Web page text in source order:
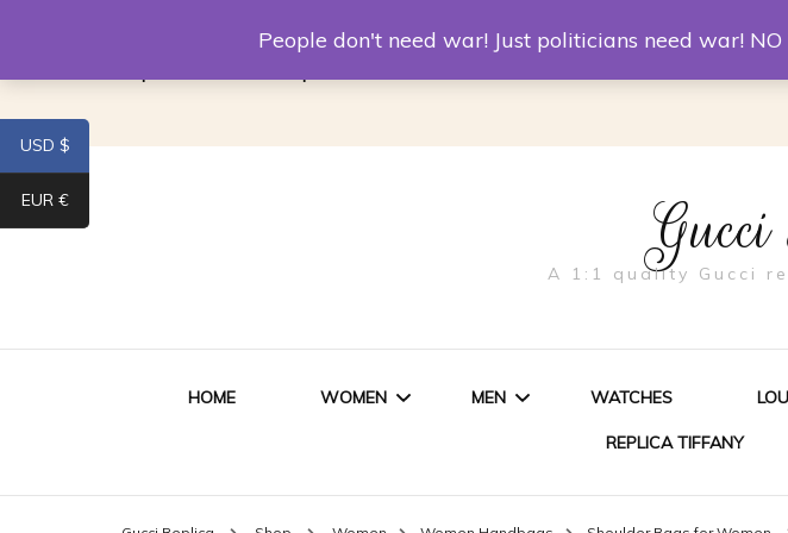
Louis Vuitton Replica Fake Prada Alexander McQueen Shoes Replica
A 1:1 quality Gucci
HOME WOMEN MEN WATCHES
REPLICA TIFFANY
USD $
EUR €
People don't need war! Just politicians need war!